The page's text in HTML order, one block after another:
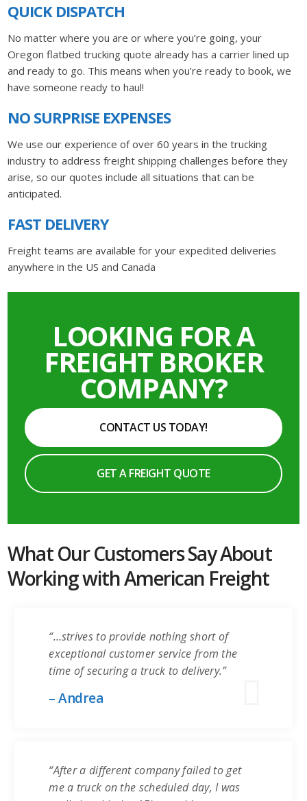
QUICK DISPATCH
No matter where you are or where you’re going, your
Oregon flatbed trucking quote already has a carrier lined up
and ready to go. This means when you’re ready to book, we
have someone ready to haul!
NO SURPRISE EXPENSES
We use our experience of over 60 years in the trucking
industry to address freight shipping challenges before they
arise, so our quotes include all situations that can be
anticipated.
FAST DELIVERY
Freight teams are available for your expedited deliveries
anywhere in the US and Canada
LOOKING FOR A
FREIGHT BROKER
COMPANY?
CONTACT US TODAY!
GET A FREIGHT QUOTE
What Our Customers Say About
Working with American Freight
“…strives to provide nothing short of
exceptional customer service from the
time of securing a truck to delivery.”
– Andrea
“After a different company failed to get
me a truck on the scheduled day, I was